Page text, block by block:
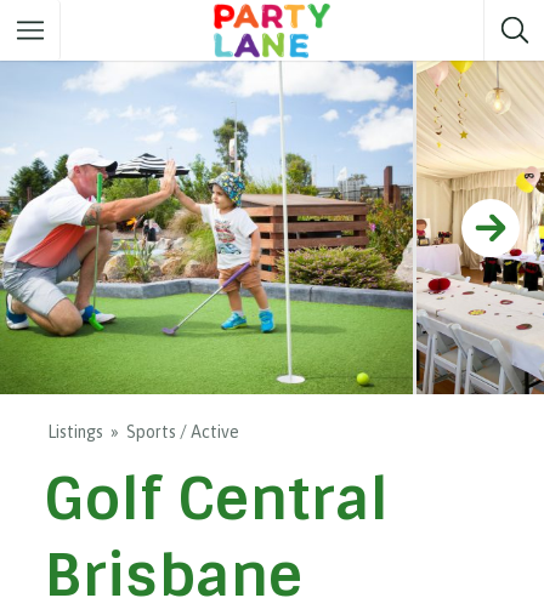
Melbourne Party ideas
Party ideas
Adelaide Party ideas
Brisbane Party ideas
Perth
Darwin Party ideas
Listings Sports / Active
Golf Central
Brisbane